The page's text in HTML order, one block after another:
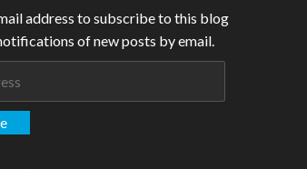
address to subscribe to this blog
of new posts by email.